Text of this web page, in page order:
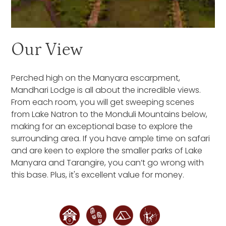
Our View
Perched high on the Manyara escarpment,
Mandhari Lodge is all about the incredible views.
From each room, you will get sweeping scenes
from Lake Natron to the Monduli Mountains below,
making for an exceptional base to explore the
surrounding area. If you have ample time on safari
and are keen to explore the smaller parks of Lake
Manyara and Tarangire, you can’t go wrong with
this base. Plus, it's excellent value for money.